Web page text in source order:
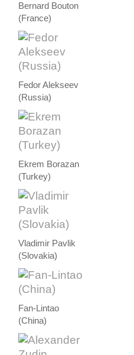
Bernard Bouton
(France)
Fedor Alekseev
(Russia)
Ekrem Borazan
(Turkey)
Vladimir Pavlik
(Slovakia)
Fan-Lintao
(China)